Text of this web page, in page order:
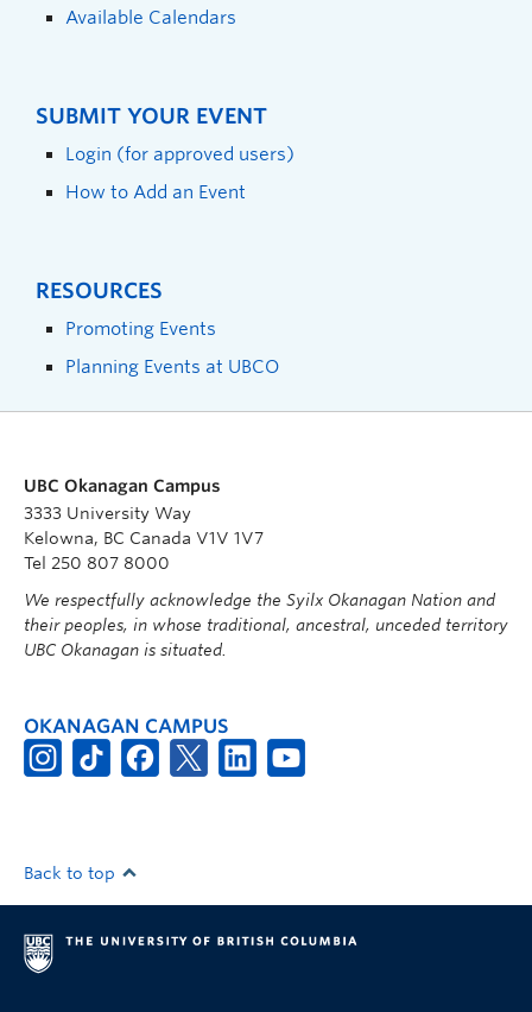
Available Calendars
SUBMIT YOUR EVENT
Login (for approved users)
How to Add an Event
RESOURCES
Promoting Events
Planning Events at UBCO
UBC Okanagan Campus
3333 University Way
Kelowna, BC Canada V1V 1V7
Tel 250 807 8000
We respectfully acknowledge the Syilx Okanagan Nation and
their peoples, in whose traditional, ancestral, unceded territory
UBC Okanagan is situated.
OKANAGAN CAMPUS
Back to top